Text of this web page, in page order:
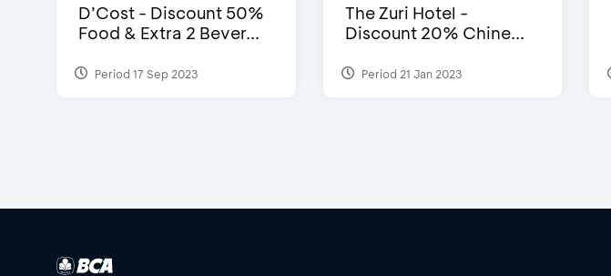
D’Cost - Discount 50%
Food & Extra 2 Bever...
Period 17 Sep 2023
The Zuri Hotel -
Discount 20% Chine...
Period 21 Jan 2023